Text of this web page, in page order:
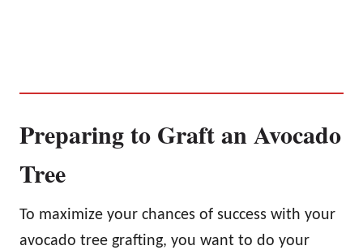
Preparing to Graft an Avocado
Tree
To maximize your chances of success with your
avocado tree grafting, you want to do your